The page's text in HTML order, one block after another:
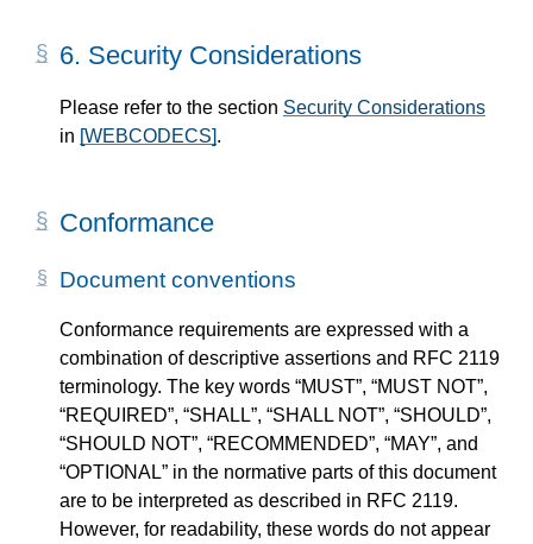
6. Security Considerations
Please refer to the section Security Considerations
in [WEBCODECS].
Conformance
Document conventions
Conformance requirements are expressed with a
combination of descriptive assertions and RFC 2119
terminology. The key words “MUST”, “MUST NOT”,
“REQUIRED”, “SHALL”, “SHALL NOT”, “SHOULD”,
“SHOULD NOT”, “RECOMMENDED”, “MAY”, and
“OPTIONAL” in the normative parts of this document
are to be interpreted as described in RFC 2119.
However, for readability, these words do not appear